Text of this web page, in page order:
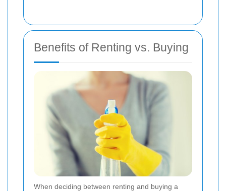
Benefits of Renting vs. Buying
When deciding between renting and buying a